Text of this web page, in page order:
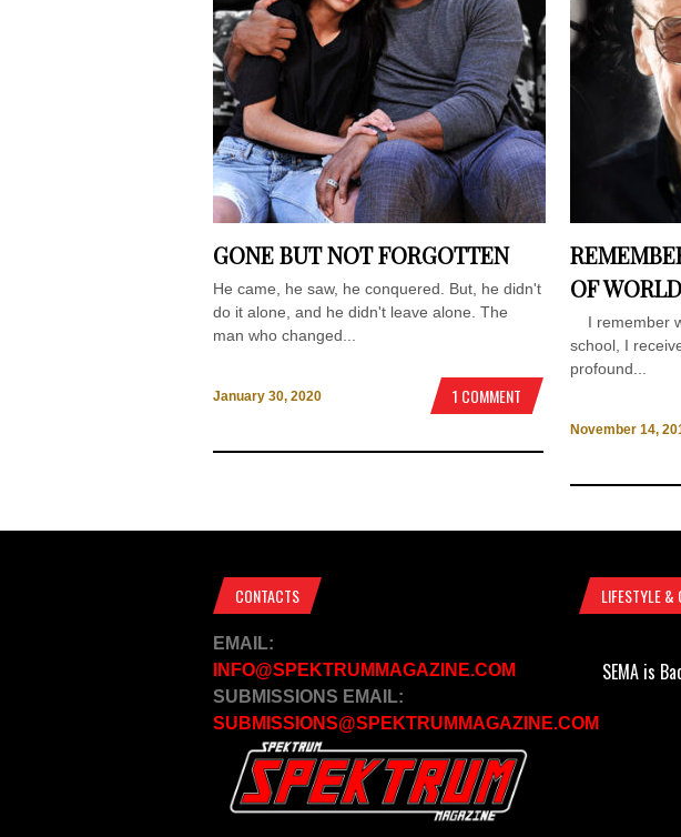
GONE BUT NOT FORGOTTEN
He came, he saw, he conquered. But, he didn't
do it alone, and he didn't leave alone. The
man who changed...
January 30, 2020 1 COMMENT
OF
I remember
school, I
profound...
November 14,
CONTACTS
EMAIL:
INFO@SPEKTRUMMAGAZINE.COM
SUBMISSIONS EMAIL:
SUBMISSIONS@SPEKTRUMMAGAZINE.COM
LIFESTYLE &
SEMA is